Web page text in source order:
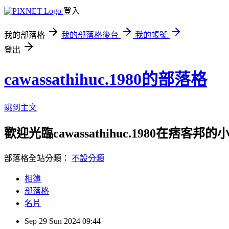
登入
我的部落格 我的部落格後台
我的帳號
登出
cawassathihuc.1980的部落格
跳到主文
歡迎光臨cawassathihuc.1980在痞客邦的
部落格全站分類： 不設分類
相簿
部落格
名片
Sep 29 Sun 2024 09:44